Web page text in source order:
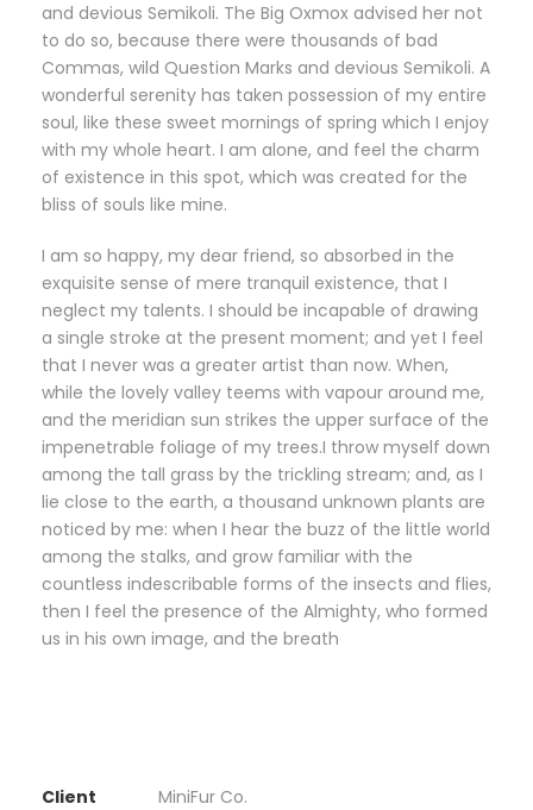
and devious Semikoli. The Big Oxmox advised her not
to do so, because there were thousands of bad
Commas, wild Question Marks and devious Semikoli. A
wonderful serenity has taken possession of my entire
soul, like these sweet mornings of spring which I enjoy
with my whole heart. I am alone, and feel the charm
of existence in this spot, which was created for the
bliss of souls like mine.
I am so happy, my dear friend, so absorbed in the
exquisite sense of mere tranquil existence, that I
neglect my talents. I should be incapable of drawing
a single stroke at the present moment; and yet I feel
that I never was a greater artist than now. When,
while the lovely valley teems with vapour around me,
and the meridian sun strikes the upper surface of the
impenetrable foliage of my trees.I throw myself down
among the tall grass by the trickling stream; and, as I
lie close to the earth, a thousand unknown plants are
noticed by me: when I hear the buzz of the little world
among the stalks, and grow familiar with the
countless indescribable forms of the insects and flies,
then I feel the presence of the Almighty, who formed
us in his own image, and the breath
Client
MiniFur Co.